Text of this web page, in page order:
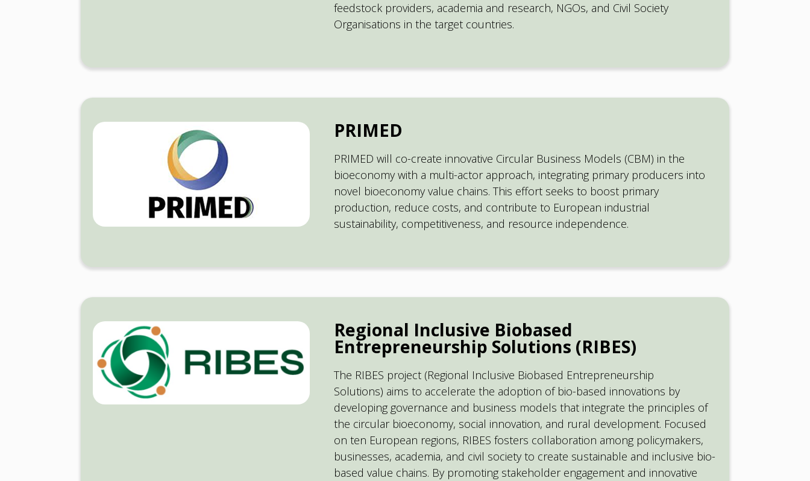
feedstock providers, academia and research, NGOs, and Civil Society
Organisations in the target countries.
PRIMED
PRIMED will co-create innovative Circular Business Models (CBM) in the
bioeconomy with a multi-actor approach, integrating primary producers into
novel bioeconomy value chains. This effort seeks to boost primary
production, reduce costs, and contribute to European industrial
sustainability, competitiveness, and resource independence.
Regional Inclusive Biobased
Entrepreneurship Solutions (RIBES)
The RIBES project (Regional Inclusive Biobased Entrepreneurship
Solutions) aims to accelerate the adoption of bio-based innovations by
developing governance and business models that integrate the principles of
the circular bioeconomy, social innovation, and rural development. Focused
on ten European regions, RIBES fosters collaboration among policymakers,
businesses, academia, and civil society to create sustainable and inclusive bio-
based value chains. By promoting stakeholder engagement and innovative